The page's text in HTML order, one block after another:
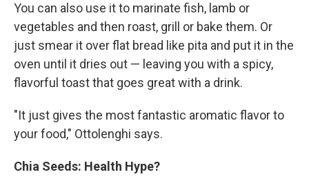
You can also use it to marinate fish, lamb or
vegetables and then roast, grill or bake them. Or
just smear it over flat bread like pita and put it in the
oven until it dries out — leaving you with a spicy,
flavorful toast that goes great with a drink.
"It just gives the most fantastic aromatic flavor to
your food," Ottolenghi says.
Chia Seeds: Health Hype?